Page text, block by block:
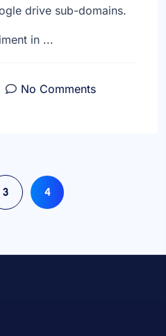
drive sub-domains.
in ...
No Comments
3 4